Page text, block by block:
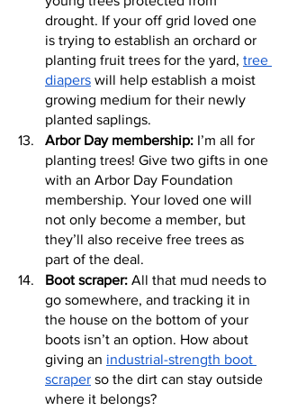
drought. If your off grid loved one
is trying to establish an orchard or
planting fruit trees for the yard, tree
diapers will help establish a moist
growing medium for their newly
planted saplings.
Arbor Day membership: I’m all for
planting trees! Give two gifts in one
with an Arbor Day Foundation
membership. Your loved one will
not only become a member, but
they’ll also receive free trees as
part of the deal.
Boot scraper: All that mud needs to
go somewhere, and tracking it in
the house on the bottom of your
boots isn’t an option. How about
giving an industrial-strength boot
scraper so the dirt can stay outside
where it belongs?